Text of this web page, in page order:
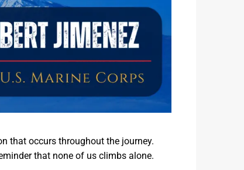
that occurs throughout the journey.
that none of us climbs alone.